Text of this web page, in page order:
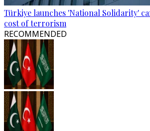
Türkiye launches 'National Solidarity'
cost of terrorism
RECOMMENDED